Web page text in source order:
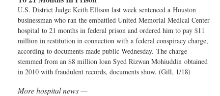
U.S. District Judge Keith Ellison last week sentenced a Houston
businessman who ran the embattled United Memorial Medical Center
hospital to 21 months in federal prison and ordered him to pay $11
million in restitution in connection with a federal conspiracy charge,
according to documents made public Wednesday. The charge
stemmed from an $8 million loan Syed Rizwan Mohiuddin obtained
in 2010 with fraudulent records, documents show. (Gill, 1/18)
More hospital news —